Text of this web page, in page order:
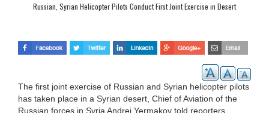
Russian, Syrian Helicopter Pilots Conduct First Joint Exercise in Desert
The first joint exercise of Russian and Syrian helicopter pilots
has taken place in a Syrian desert, Chief of Aviation of the
Russian forces in Syria Andrei Yermakov told reporters.